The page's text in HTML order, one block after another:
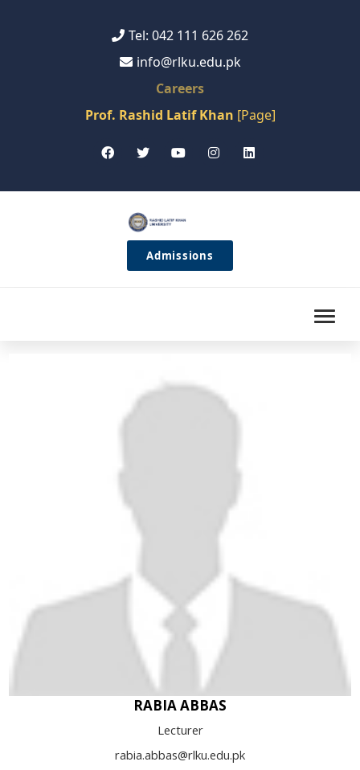
Tel: 042 111 626 262
info@rlku.edu.pk
Careers
Prof. Rashid Latif Khan [Page]
Admissions
RABIA ABBAS
Lecturer
rabia.abbas@rlku.edu.pk